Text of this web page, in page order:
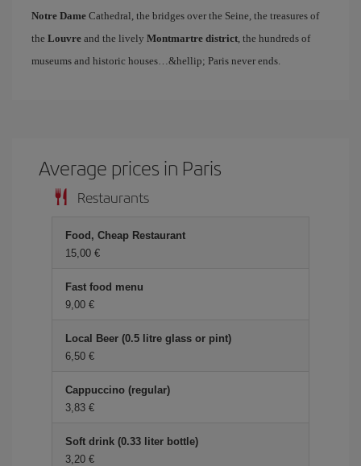
Notre Dame Cathedral, the bridges over the Seine, the treasures of
the Louvre and the lively Montmartre district, the hundreds of
museums and historic houses…&hellip; Paris never ends.
Average prices in Paris
Restaurants
Food, Cheap Restaurant
15,00
Fast food menu
9,00
Local Beer (0.5 litre glass or pint)
6,50
Cappuccino (regular)
3,83
Soft drink (0.33 liter bottle)
3,20